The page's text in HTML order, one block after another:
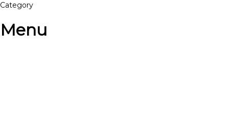
Category
Menu